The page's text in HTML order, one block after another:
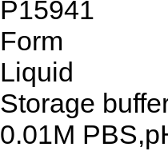
P15941
Form
Liquid
Storage
0.01M